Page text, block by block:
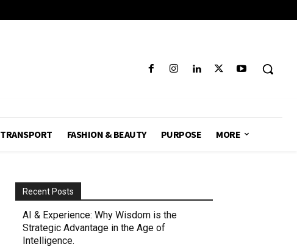
TRANSPORT FASHION & BEAUTY PURPOSE MORE
Recent Posts
AI & Experience: Why Wisdom is the
Strategic Advantage in the Age of
Intelligence.